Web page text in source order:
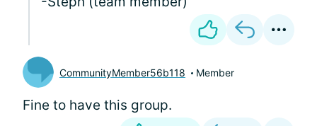
CommunityMember56b118 Member
Fine to have this group.